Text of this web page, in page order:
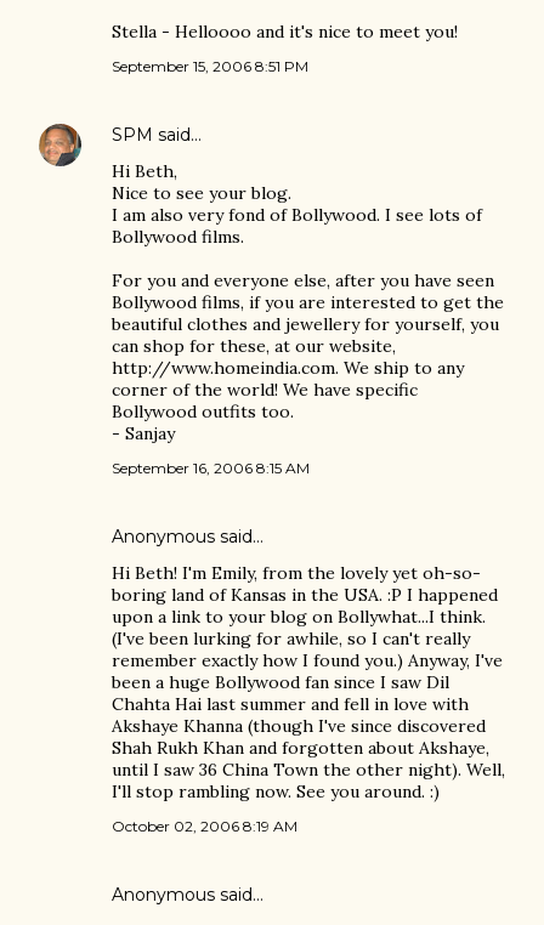
Stella - Helloooo and it's nice to meet you!
September 15, 2006 8:51 PM
SPM said…
Hi Beth,
Nice to see your blog.
I am also very fond of Bollywood. I see lots of
Bollywood films.
For you and everyone else, after you have seen
Bollywood films, if you are interested to get the
beautiful clothes and jewellery for yourself, you
can shop for these, at our website,
http://www.homeindia.com. We ship to any
corner of the world! We have specific
Bollywood outfits too.
- Sanjay
September 16, 2006 8:15 AM
Anonymous said…
Hi Beth! I'm Emily, from the lovely yet oh-so-
boring land of Kansas in the USA. :P I happened
upon a link to your blog on Bollywhat...I think.
(I've been lurking for awhile, so I can't really
remember exactly how I found you.) Anyway, I've
been a huge Bollywood fan since I saw Dil
Chahta Hai last summer and fell in love with
Akshaye Khanna (though I've since discovered
Shah Rukh Khan and forgotten about Akshaye,
until I saw 36 China Town the other night). Well,
I'll stop rambling now. See you around. :)
October 02, 2006 8:19 AM
Anonymous said…